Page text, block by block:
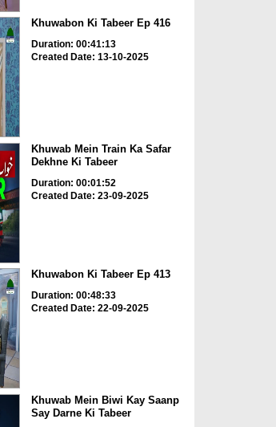
Khuwabon Ki Tabeer Ep 416
Duration: 00:41:13
Created Date: 13-10-2025
Khuwab Mein Train Ka Safar
Dekhne Ki Tabeer
Duration: 00:01:52
Created Date: 23-09-2025
Khuwabon Ki Tabeer Ep 413
Duration: 00:48:33
Created Date: 22-09-2025
Khuwab Mein Biwi Kay Saanp
Say Darne Ki Tabeer